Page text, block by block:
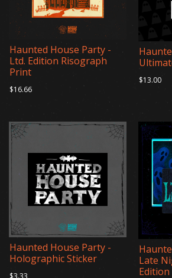
Haunted House Party -
Ltd. Edition Risograph
Print
$16.66
$13.00
Haunted House Party -
Holographic Sticker
Late
Edition